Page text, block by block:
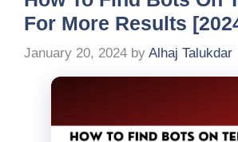
For More Results
January 20, 2024 by Alhaj Talukdar